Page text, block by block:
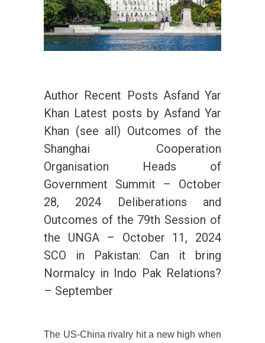
Author Recent Posts Asfand Yar
Khan Latest posts by Asfand Yar
Khan (see all) Outcomes of the
Shanghai Cooperation
Organisation Heads of
Government Summit – October
28, 2024 Deliberations and
Outcomes of the 79th Session of
the UNGA – October 11, 2024
SCO in Pakistan: Can it bring
Normalcy in Indo Pak Relations?
– September
The US-China rivalry hit a new high when